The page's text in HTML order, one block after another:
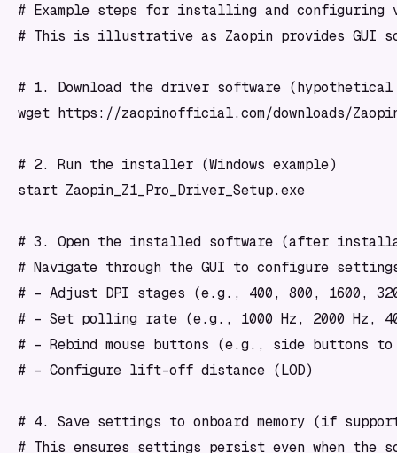
# Example steps for installing and configuring
# This is illustrative as Zaopin provides GUI
# 1. Download the driver software (hypothetical
wget https://zaopinofficial.com/downloads/
# 2. Run the installer (Windows example)
start Zaopin_Z1_Pro_Driver_Setup.exe
# 3. Open the installed software (after
# Navigate through the GUI to configure
# - Adjust DPI stages (e.g., 400, 800, 1600,
# - Set polling rate (e.g., 1000 Hz, 2000 Hz,
# - Rebind mouse buttons (e.g., side buttons to
# - Configure lift-off distance (LOD)
# 4. Save settings to onboard memory (if
# This ensures settings persist even when the